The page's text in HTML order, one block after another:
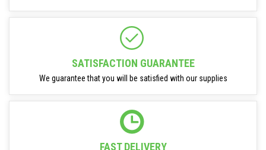
SATISFACTION GUARANTEE
We guarantee that you will be satisfied with our supplies
FAST DELIVERY